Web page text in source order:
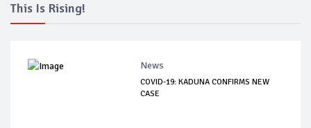
This Is Rising!
News
COVID-19: KADUNA CONFIRMS NEW
CASE